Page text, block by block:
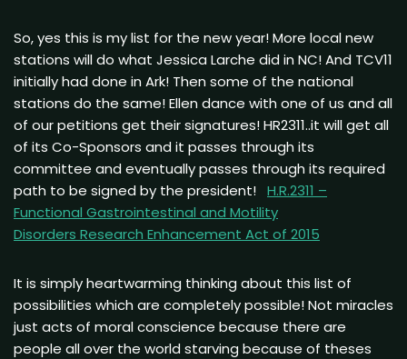
So, yes this is my list for the new year! More local new
stations will do what Jessica Larche did in NC! And TCV11
initially had done in Ark! Then some of the national
stations do the same! Ellen dance with one of us and all
of our petitions get their signatures! HR2311..it will get all
of its Co-Sponsors and it passes through its
committee and eventually passes through its required
path to be signed by the president! H.R.2311 –
Functional Gastrointestinal and Motility
Disorders Research Enhancement Act of 2015
It is simply heartwarming thinking about this list of
possibilities which are completely possible! Not miracles
just acts of moral conscience because there are
people all over the world starving because of theses